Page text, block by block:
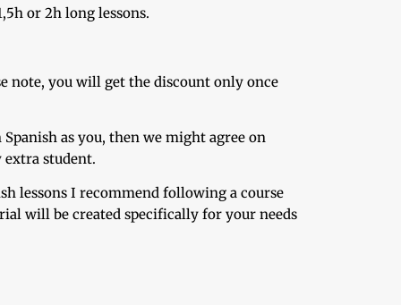
or 2h long lessons.
note, you will get the discount only once
as you, then we might agree on
extra student.
lessons I recommend following a course
will be created specifically for your needs